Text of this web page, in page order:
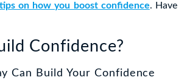
tips on how you boost confidence. Have
Confidence?
Can Build Your Confidence